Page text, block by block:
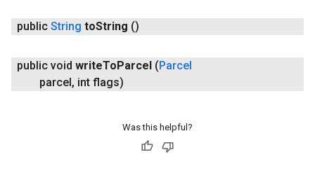
public String toString ()
public void writeTo Parcel ( Parcel
parcel , int flags)
Was this helpful?